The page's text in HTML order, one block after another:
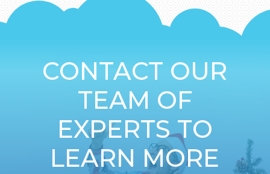
CONTACT OUR
TEAM OF
EXPERTS TO
LEARN MORE